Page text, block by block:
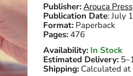
Publisher:Arouca Press
Publication Date:July
Format: Paperback
Pages: 476
Availability: In Stock
Estimated Delivery:
Shipping:Calculated at